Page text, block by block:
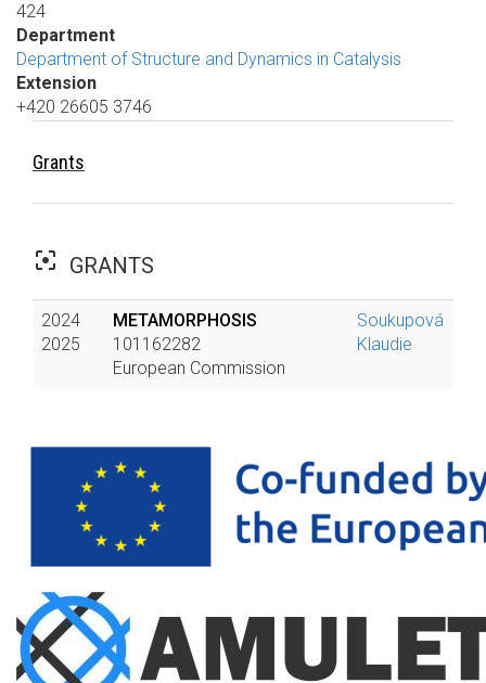
424
Department
Department of Structure and Dynamics in Catalysis
Extension
+420 26605 3746
Grants
filter_center_focus GRANTS
2024
2025
METAMORPHOSIS
101162282
European Commission
Soukupová
Klaudie